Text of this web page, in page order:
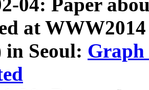
04: Paper
at
Seoul: Graph